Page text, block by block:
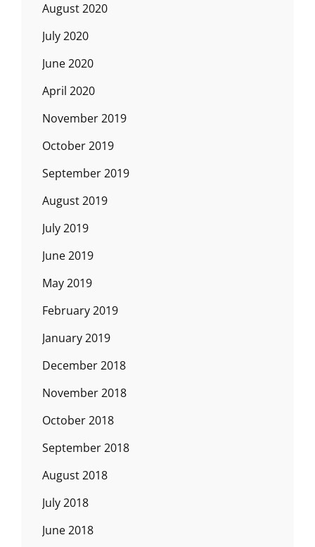
August 2020
July 2020
June 2020
April 2020
November 2019
October 2019
September 2019
August 2019
July 2019
June 2019
May 2019
February 2019
January 2019
December 2018
November 2018
October 2018
September 2018
August 2018
July 2018
June 2018